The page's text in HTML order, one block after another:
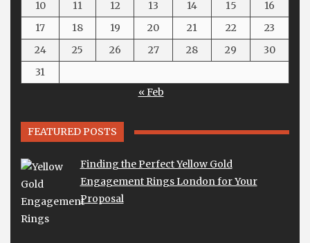
10
11 12 13 14 15
16
17
18 19 20 21 22
23
24
25 26 27 28 29
30
31
« Feb
FEATURED POSTS
Finding the Perfect Yellow Gold
Engagement Rings London for Your
Proposal